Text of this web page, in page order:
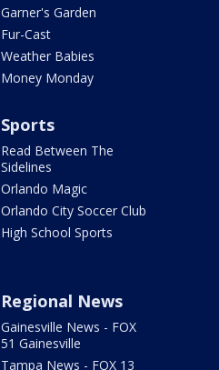
Garner's Garden
Fur-Cast
Weather Babies
Money Monday
Sports
Read Between The
Sidelines
Orlando Magic
Orlando City Soccer Club
High School Sports
Regional News
Gainesville News - FOX
51 Gainesville
Tampa News - FOX 13